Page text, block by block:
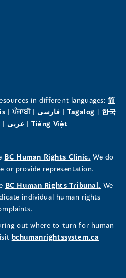
in different languages:简
(opens
in
window)
|ਪੰਜਾਬੀ(opens
in
window)
| فارسی(opens
in
window)
| Tagalog(opens
window)
| 한국
(opens
new
window)
| عربى(opens
new
window)
|Tiếng Việt
new
window)
BC Human Rights Clinic. (opens
in
new
window)
We do
or provide representation.
BC Human Rights Tribunal. (opens
in
We
individual human rights
out where to turn for human
bchumanrightssystem.ca